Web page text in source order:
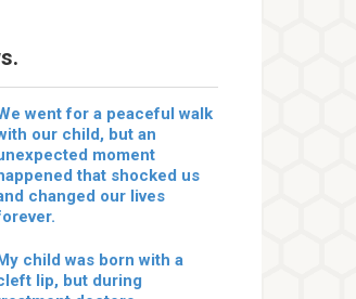
went for a peaceful walk
our child, but an
moment
that shocked us
changed our lives
child was born with a
lip, but during